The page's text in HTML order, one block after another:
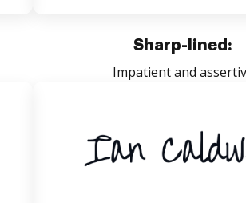
Sharp-lined:
Impatient and